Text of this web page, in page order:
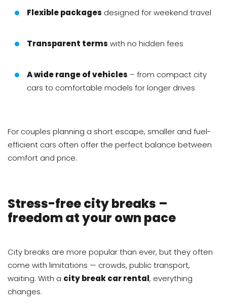
Flexible packages designed for weekend travel
Transparent terms with no hidden fees
A wide range of vehicles – from compact city
cars to comfortable models for longer drives
For couples planning a short escape, smaller and fuel-
efficient cars often offer the perfect balance between
comfort and price.
Stress-free city breaks –
freedom at your own pace
City breaks are more popular than ever, but they often
come with limitations — crowds, public transport,
waiting. With a city break car rental, everything
changes.